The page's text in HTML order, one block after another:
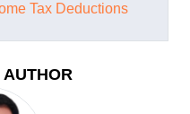
Tax Deductions